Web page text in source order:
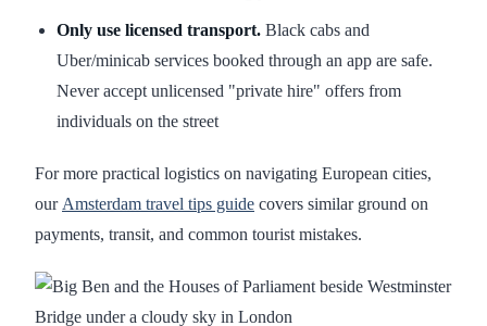
Only use licensed transport. Black cabs and
Uber/minicab services booked through an app are safe.
Never accept unlicensed "private hire" offers from
individuals on the street
For more practical logistics on navigating European cities,
our Amsterdam travel tips guide covers similar ground on
payments, transit, and common tourist mistakes.